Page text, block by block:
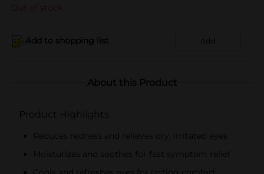
Out of stock
Add to shopping list Add
About this Product
Product Highlights
Reduces redness and relieves dry, irritated eyes
Moisturizes and soothes for fast symptom relief